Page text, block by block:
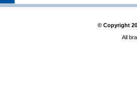
© Copyright
All